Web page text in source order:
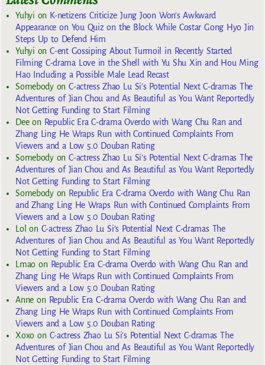
Yuhyi on K-netizens Criticize Jung Joon Won’s Awkward
Appearance on You Quiz on the Block While Costar Gong Hyo Jin
Steps Up to Defend Him
Yuhyi onC-ent Gossiping About Turmoil in Recently Started
Filming C-drama Love in the Shell with Yu Shu Xin and Hou Ming
Hao Including a Possible Male Lead Recast
SomebodyonC-actress Zhao Lu Si’s Potential Next C-dramas The
Adventures of Jian Chou and As Beautiful as You Want Reportedly
Not Getting Funding to Start Filming
Deeon Republic Era C-drama Overdo with Wang Chu Ran and
Zhang Ling He Wraps Run with Continued Complaints From
Viewers and a Low 5.0 Douban Rating
SomebodyonC-actress Zhao Lu Si’s Potential Next C-dramas The
Adventures of Jian Chou and As Beautiful as You Want Reportedly
Not Getting Funding to Start Filming
Somebodyon Republic Era C-drama Overdo with Wang Chu Ran
and Zhang Ling He Wraps Run with Continued Complaints From
Viewers and a Low 5.0 Douban Rating
Lol on C-actress Zhao Lu Si’s Potential Next C-dramas The
Adventures of Jian Chou and As Beautiful as You Want Reportedly
Not Getting Funding to Start Filming
Lmaoon Republic Era C-drama Overdo with Wang Chu Ran and
Zhang Ling He Wraps Run with Continued Complaints From
Viewers and a Low 5.0 Douban Rating
Anneon Republic Era C-drama Overdo with Wang Chu Ran and
Zhang Ling He Wraps Run with Continued Complaints From
Viewers and a Low 5.0 Douban Rating
Xoxoon C-actress Zhao Lu Si’s Potential Next C-dramas The
Adventures of Jian Chou and As Beautiful as You Want Reportedly
Not Getting Funding to Start Filming